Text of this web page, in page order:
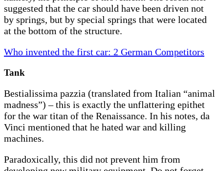
suggested that the car should have been driven not
by springs, but by special springs that were located
at the bottom of the structure.
Who invented the first car: 2 German Competitors
Tank
Bestialissima pazzia (translated from Italian “animal
madness”) – this is exactly the unflattering epithet
for the war titan of the Renaissance. In his notes, da
Vinci mentioned that he hated war and killing
machines.
Paradoxically, this did not prevent him from